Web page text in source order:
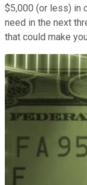
$5,000 (or less) in
need in the next
that could make